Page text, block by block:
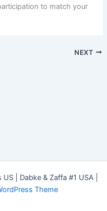
to match your
NEXT
| Dabke & Zaffa #1 USA |
Theme